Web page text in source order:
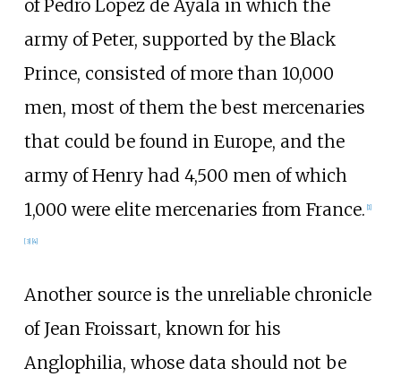
of Pedro Lopez de Ayala in which the
army of Peter, supported by the Black
Prince, consisted of more than 10,000
men, most of them the best mercenaries
that could be found in Europe, and the
army of Henry had 4,500 men of which
1,000 were elite mercenaries from France. [1]
[3] [4]
Another source is the unreliable chronicle
of Jean Froissart, known for his
Anglophilia, whose data should not be